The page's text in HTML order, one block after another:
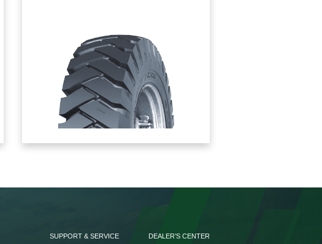
SUPPORT & SERVICE DEALER’S CENTER